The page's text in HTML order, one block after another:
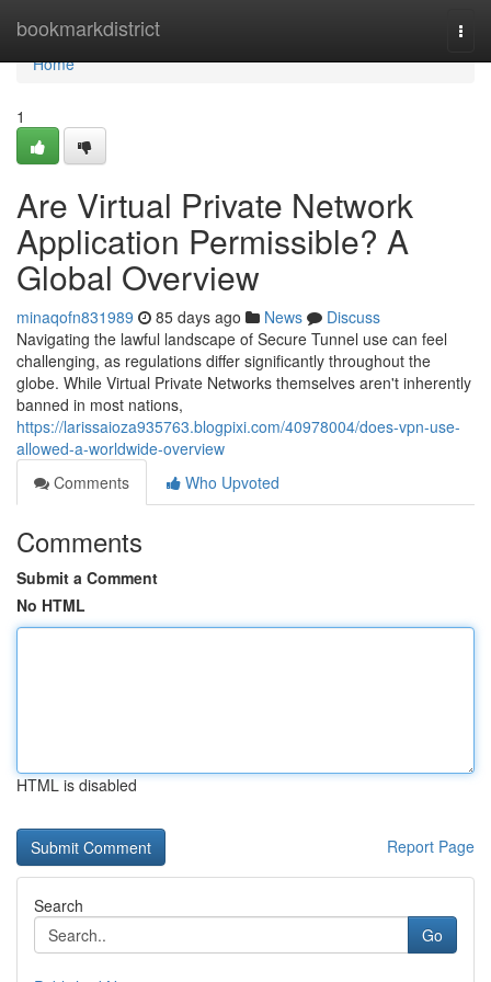
bookmarkdistrict
Home
Home
1
Are Virtual Private Network
Application Permissible? A
Global Overview
minaqofn831989 85 days ago News
Discuss
Navigating the lawful landscape of Secure Tunnel use can feel
challenging, as regulations differ significantly throughout the
globe. While Virtual Private Networks themselves aren't inherently
banned in most nations,
https://larissaioza935763.blogpixi.com/40978004/does-vpn-use-
allowed-a-worldwide-overview
Comments
Who Upvoted
Comments
Submit a Comment
No HTML
HTML is disabled
Report Page
Search
Go